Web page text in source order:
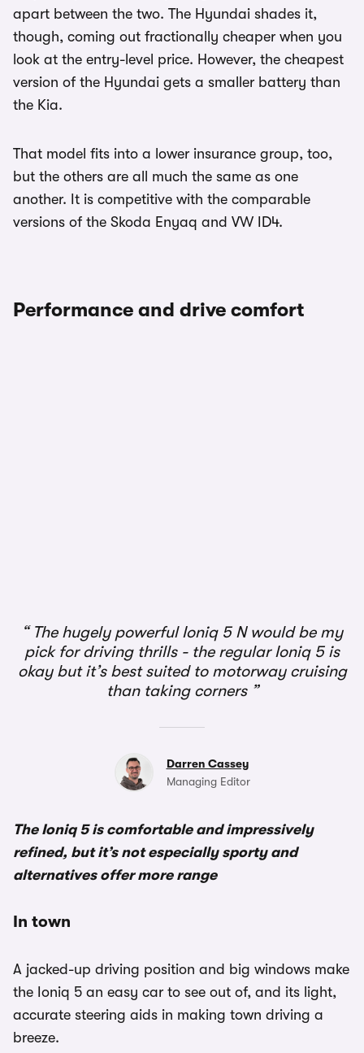
apart between the two. The Hyundai shades it,
though, coming out fractionally cheaper when you
look at the entry-level price. However, the cheapest
version of the Hyundai gets a smaller battery than
the Kia.
That model fits into a lower insurance group, too,
but the others are all much the same as one
another. It is competitive with the comparable
versions of the Skoda Enyaq and VW ID4.
Performance and drive comfort
The hugely powerful Ioniq 5 N would be my
pick for driving thrills - the regular Ioniq 5 is
okay but it’s best suited to motorway cruising
than taking corners
Darren Cassey
Managing Editor
The Ioniq 5 is comfortable and impressively
refined, but it’s not especially sporty and
alternatives offer more range
In town
A jacked-up driving position and big windows make
the Ioniq 5 an easy car to see out of, and its light,
accurate steering aids in making town driving a
breeze.